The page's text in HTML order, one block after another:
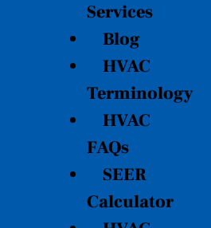
Services
Blog
HVAC
Terminology
HVAC
FAQs
SEER
Calculator